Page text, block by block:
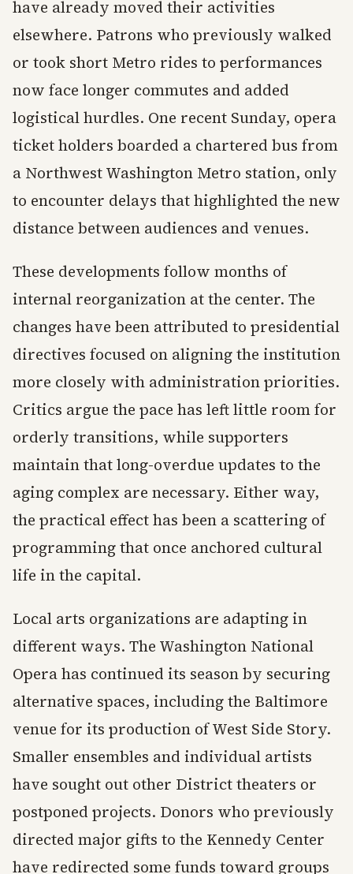
have already moved their activities
elsewhere. Patrons who previously walked
or took short Metro rides to performances
now face longer commutes and added
logistical hurdles. One recent Sunday, opera
ticket holders boarded a chartered bus from
a Northwest Washington Metro station, only
to encounter delays that highlighted the new
distance between audiences and venues.
These developments follow months of
internal reorganization at the center. The
changes have been attributed to presidential
directives focused on aligning the institution
more closely with administration priorities.
Critics argue the pace has left little room for
orderly transitions, while supporters
maintain that long-overdue updates to the
aging complex are necessary. Either way,
the practical effect has been a scattering of
programming that once anchored cultural
life in the capital.
Local arts organizations are adapting in
different ways. The Washington National
Opera has continued its season by securing
alternative spaces, including the Baltimore
venue for its production of West Side Story.
Smaller ensembles and individual artists
have sought out other District theaters or
postponed projects. Donors who previously
directed major gifts to the Kennedy Center
have redirected some funds toward groups